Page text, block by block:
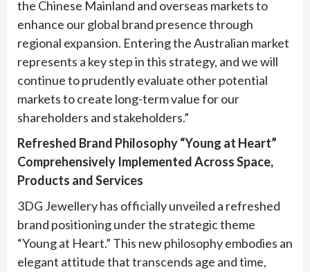
the Chinese Mainland and overseas markets to
enhance our global brand presence through
regional expansion. Entering the Australian market
represents a key step in this strategy, and we will
continue to prudently evaluate other potential
markets to create long-term value for our
shareholders and stakeholders.”
Refreshed Brand Philosophy “Young at Heart”
Comprehensively Implemented Across Space,
Products and Services
3DG Jewellery has officially unveiled a refreshed
brand positioning under the strategic theme
“Young at Heart.” This new philosophy embodies an
elegant attitude that transcends age and time,